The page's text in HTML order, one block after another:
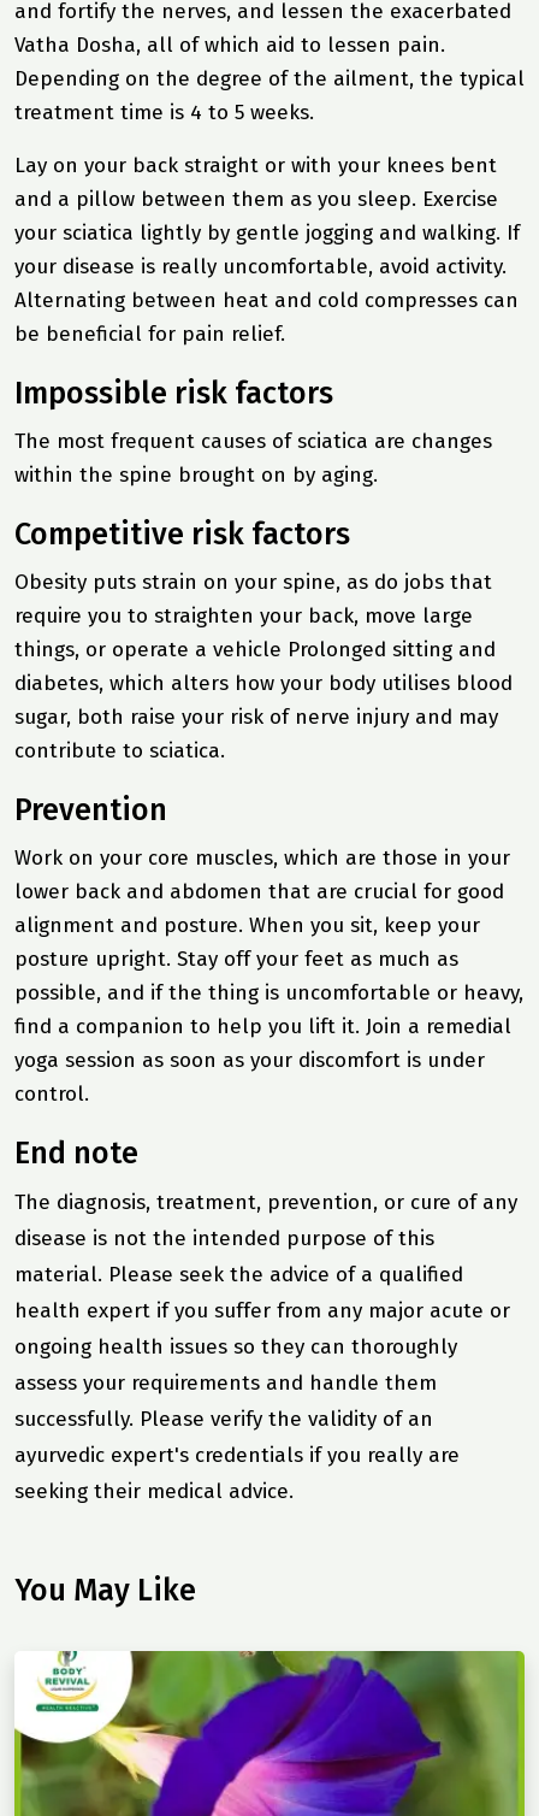
and fortify the nerves, and lessen the exacerbated
Vatha Dosha, all of which aid to lessen pain.
Depending on the degree of the ailment, the typical
treatment time is 4 to 5 weeks.
Lay on your back straight or with your knees bent
and a pillow between them as you sleep. Exercise
your sciatica lightly by gentle jogging and walking. If
your disease is really uncomfortable, avoid activity.
Alternating between heat and cold compresses can
be beneficial for pain relief.
Impossible risk factors
The most frequent causes of sciatica are changes
within the spine brought on by aging.
Competitive risk factors
Obesity puts strain on your spine, as do jobs that
require you to straighten your back, move large
things, or operate a vehicle Prolonged sitting and
diabetes, which alters how your body utilises blood
sugar, both raise your risk of nerve injury and may
contribute to sciatica.
Prevention
Work on your core muscles, which are those in your
lower back and abdomen that are crucial for good
alignment and posture. When you sit, keep your
posture upright. Stay off your feet as much as
possible, and if the thing is uncomfortable or heavy,
find a companion to help you lift it. Join a remedial
yoga session as soon as your discomfort is under
control.
End note
The diagnosis, treatment, prevention, or cure of any
disease is not the intended purpose of this
material. Please seek the advice of a qualified
health expert if you suffer from any major acute or
ongoing health issues so they can thoroughly
assess your requirements and handle them
successfully. Please verify the validity of an
ayurvedic expert's credentials if you really are
seeking their medical advice.
You May Like